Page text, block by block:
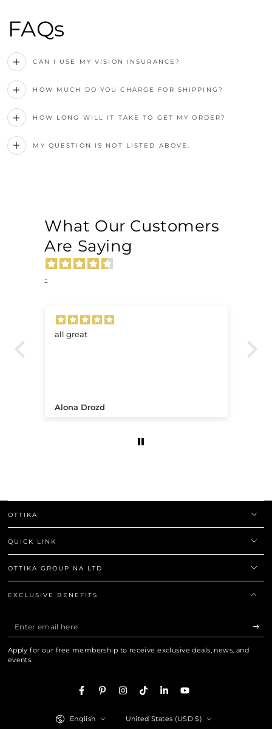
FAQs
CAN I USE MY VISION INSURANCE?
HOW MUCH DO YOU CHARGE FOR SHIPPING?
HOW LONG WILL IT TAKE TO GET MY ORDER?
MY QUESTION IS NOT LISTED ABOVE.
What Our Customers
Are Saying
-
all great
Alona Drozd
OTTIKA
QUICK LINK
OTTIKA GROUP NA LTD
EXCLUSIVE BENEFITS
Enter email here
Apply for our free membership to receive exclusive deals, news, and
events.
FacebookPinterestInstagram
TikTokLinkedInYouTube
English United States (USD $)